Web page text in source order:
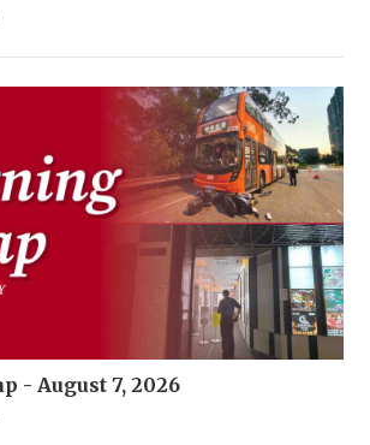
- August 7, 2026